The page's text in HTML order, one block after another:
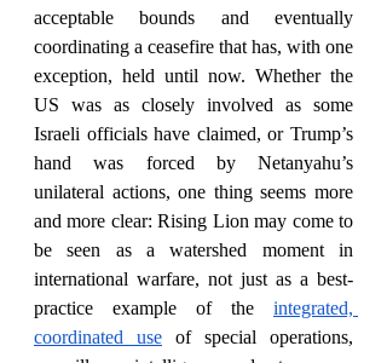
acceptable bounds and eventually
coordinating a ceasefire that has, with one
exception, held until now. Whether the
US was as closely involved as some
Israeli officials have claimed, or Trump’s
hand was forced by Netanyahu’s
unilateral actions, one thing seems more
and more clear: Rising Lion may come to
be seen as a watershed moment in
international warfare, not just as a best-
practice example of the integrated,
coordinated use of special operations,